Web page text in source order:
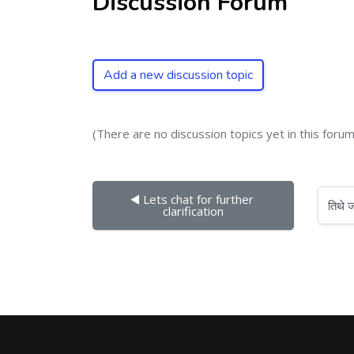
Add a new discussion topic
(There are no discussion topics yet in this
◀︎ Lets chat for further
clarification तिथे जा